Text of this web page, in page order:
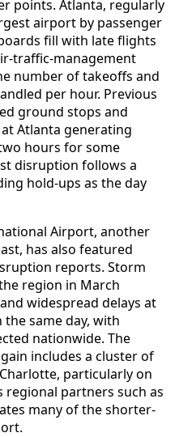
points. Atlanta, regularly
airport by passenger
fill with late flights
traffic-management
number of takeoffs and
per hour. Previous
ground stops and
Atlanta generating
hours for some
disruption follows a
hold-ups as the day
Airport, another
has also featured
reports. Storm
region in March
widespread delays at
same day, with
nationwide. The
includes a cluster of
particularly on
regional partners such as
many of the shorter-